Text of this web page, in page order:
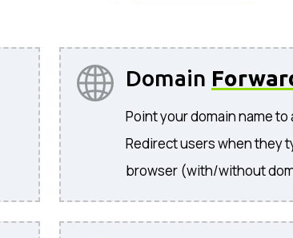
Domain
Point your domain name
Redirect users when they
browser (with/without